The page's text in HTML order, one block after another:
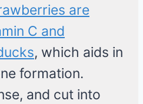
are
C and
, which aids in
formation.
and cut into